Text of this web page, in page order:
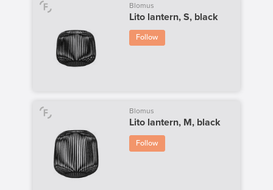
Blomus
Lito lantern, S, black
Follow
Blomus
Lito lantern, M, black
Follow